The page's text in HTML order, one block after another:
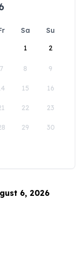
Sa
Su
1
2
7 8 9
15 16
22 23
29 30
6, 2026